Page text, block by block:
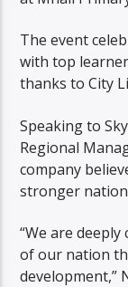
The event
with top
thanks to City
Speaking to
Regional
company
stronger
“We are
of our nation
development,”